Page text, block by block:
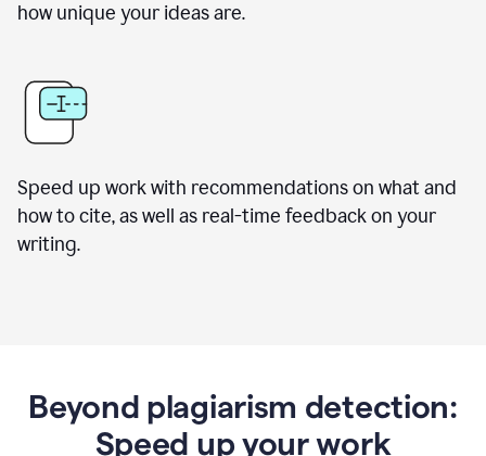
how unique your ideas are.
Speed up work with recommendations on what and
how to cite, as well as real-time feedback on your
writing.
Beyond plagiarism detection:
Speed up your work